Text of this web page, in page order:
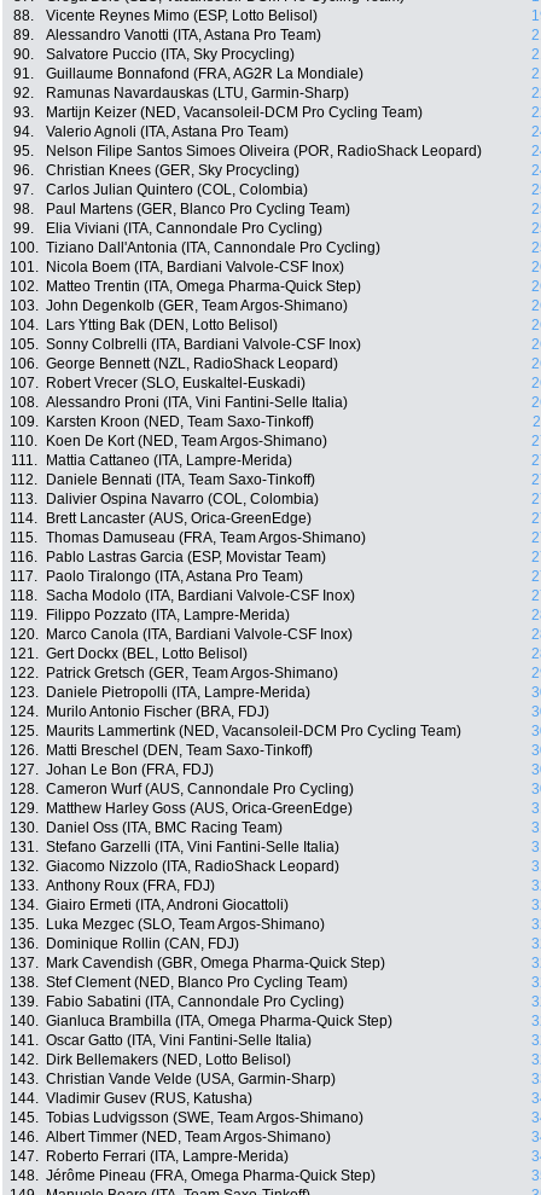
88.
Vicente Reynes Mimo (ESP, Lotto Belisol)
89.
Alessandro Vanotti (ITA, Astana Pro Team)
90.
Salvatore Puccio (ITA, Sky Procycling)
91.
Guillaume Bonnafond (FRA, AG2R La Mondiale)
92.
Ramunas Navardauskas (LTU, Garmin-Sharp)
93.
Martijn Keizer (NED, Vacansoleil-DCM Pro Cycling Team)
94.
Valerio Agnoli (ITA, Astana Pro Team)
95.
Nelson Filipe Santos Simoes Oliveira (POR, RadioShack Leopard)
96.
Christian Knees (GER, Sky Procycling)
97.
Carlos Julian Quintero (COL, Colombia)
98.
Paul Martens (GER, Blanco Pro Cycling Team)
99.
Elia Viviani (ITA, Cannondale Pro Cycling)
100. Tiziano Dall'Antonia (ITA, Cannondale Pro Cycling)
101.
Nicola Boem (ITA, Bardiani Valvole-CSF Inox)
102.
Matteo Trentin (ITA, Omega Pharma-Quick Step)
103. John Degenkolb (GER, Team Argos-Shimano)
104.
Lars Ytting Bak (DEN, Lotto Belisol)
105. Sonny Colbrelli (ITA, Bardiani Valvole-CSF Inox)
106. George Bennett (NZL, RadioShack Leopard)
107.
Robert Vrecer (SLO, Euskaltel-Euskadi)
108. Alessandro Proni (ITA, Vini Fantini-Selle Italia)
109.
Karsten Kroon (NED, Team Saxo-Tinkoff)
110.
Koen De Kort (NED, Team Argos-Shimano)
111.
Mattia Cattaneo (ITA, Lampre-Merida)
112.
Daniele Bennati (ITA, Team Saxo-Tinkoff)
113.
Dalivier Ospina Navarro (COL, Colombia)
114.
Brett Lancaster (AUS, Orica-GreenEdge)
115. Thomas Damuseau (FRA, Team Argos-Shimano)
116.
Pablo Lastras Garcia (ESP, Movistar Team)
117.
Paolo Tiralongo (ITA, Astana Pro Team)
118. Sacha Modolo (ITA, Bardiani Valvole-CSF Inox)
119.
Filippo Pozzato (ITA, Lampre-Merida)
120.
Marco Canola (ITA, Bardiani Valvole-CSF Inox)
121. Gert Dockx (BEL, Lotto Belisol)
122.
Patrick Gretsch (GER, Team Argos-Shimano)
123.
Daniele Pietropolli (ITA, Lampre-Merida)
124.
Murilo Antonio Fischer (BRA, FDJ)
125.
Maurits Lammertink (NED, Vacansoleil-DCM Pro Cycling Team)
126.
Matti Breschel (DEN, Team Saxo-Tinkoff)
127. Johan Le Bon (FRA, FDJ)
128. Cameron Wurf (AUS, Cannondale Pro Cycling)
129.
Matthew Harley Goss (AUS, Orica-GreenEdge)
130.
Daniel Oss (ITA, BMC Racing Team)
131. Stefano Garzelli (ITA, Vini Fantini-Selle Italia)
132. Giacomo Nizzolo (ITA, RadioShack Leopard)
133. Anthony Roux (FRA, FDJ)
134. Giairo Ermeti (ITA, Androni Giocattoli)
135.
Luka Mezgec (SLO, Team Argos-Shimano)
136.
Dominique Rollin (CAN, FDJ)
137.
Mark Cavendish (GBR, Omega Pharma-Quick Step)
138. Stef Clement (NED, Blanco Pro Cycling Team)
139.
Fabio Sabatini (ITA, Cannondale Pro Cycling)
140. Gianluca Brambilla (ITA, Omega Pharma-Quick Step)
141. Oscar Gatto (ITA, Vini Fantini-Selle Italia)
142.
Dirk Bellemakers (NED, Lotto Belisol)
143. Christian Vande Velde (USA, Garmin-Sharp)
144. Vladimir Gusev (RUS, Katusha)
145. Tobias Ludvigsson (SWE, Team Argos-Shimano)
146. Albert Timmer (NED, Team Argos-Shimano)
147.
Roberto Ferrari (ITA, Lampre-Merida)
148. Jérôme Pineau (FRA, Omega Pharma-Quick Step)